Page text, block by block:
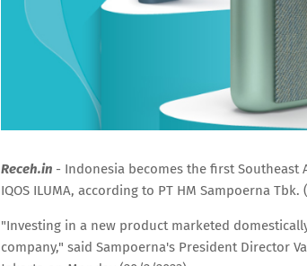
Receh.in - Indonesia becomes the first
IQOS ILUMA, according to PT HM Sampoerna Tbk.
"Investing in a new product marketed
company," said Sampoerna's President Director